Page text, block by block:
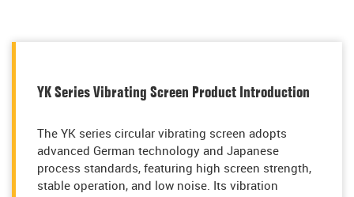
YK Series Vibrating Screen Product Introduction
The YK series circular vibrating screen adopts
advanced German technology and Japanese
process standards, featuring high screen strength,
stable operation, and low noise. Its vibration